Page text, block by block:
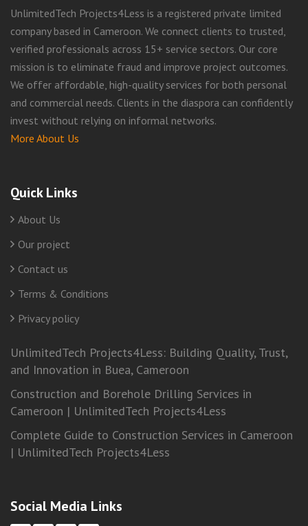
UnlimitedTech Projects4Less is a registered private limited
company based in Cameroon. We connect clients to trusted,
verified professionals across 15+ service sectors. Our core
mission is to eliminate fraud and improve project outcomes.
We offer affordable, high-quality services for both personal
and commercial needs. Clients in the diaspora can confidently
invest without relying on informal networks.
More About Us
Quick Links
About Us
Our project
Contact us
Terms & Conditions
Privacy policy
UnlimitedTech Projects4Less: Building Quality, Trust,
and Innovation in Buea, Cameroon
Construction and Borehole Drilling Services in
Cameroon | UnlimitedTech Projects4Less
Complete Guide to Construction Services in Cameroon
| UnlimitedTech Projects4Less
Social Media Links